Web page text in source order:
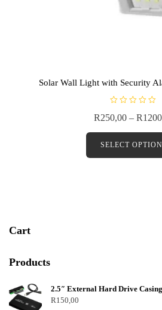
Solar Wall Light with Security
a
e
0
R250,00 – R
SELECT
Cart
Products
2.5″ External Hard Drive Casing
R150,00